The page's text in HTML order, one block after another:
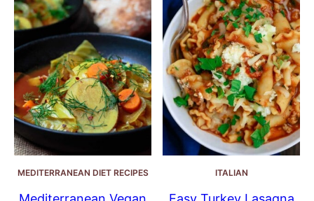
MEDITERRANEAN DIET RECIPES ITALIAN